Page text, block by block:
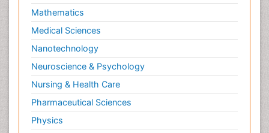
Skin Toxicology
Social-Emotional Learning (SEL)
Societal Influence
Substance-Related Disorders
Surgical Radiology
Tele Radiology
Tetanus Toxin
Therapeutic Radiology
Mathematics
Medical Sciences
Nanotechnology
Neuroscience & Psychology
Nursing & Health Care
Pharmaceutical Sciences
Physics